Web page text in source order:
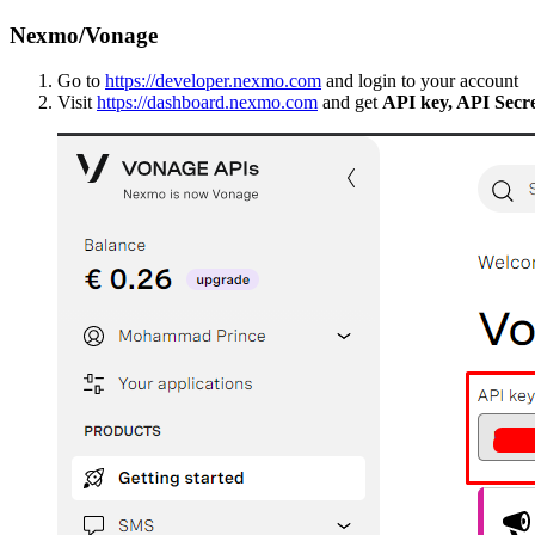
Nexmo/Vonage
Go to https://developer.nexmo.com and login to your account
Visit https://dashboard.nexmo.com and get API key, API